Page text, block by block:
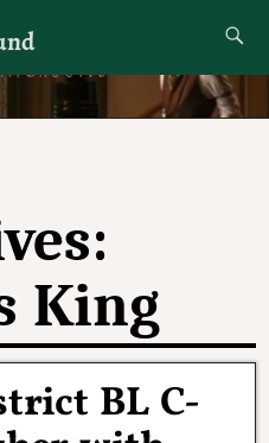
want to
King
BL C-